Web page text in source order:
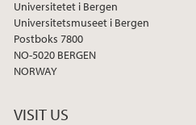
Universitetet i Bergen
Universitetsmuseet i Bergen
Postboks 7800
NO-5020 BERGEN
NORWAY
VISIT US